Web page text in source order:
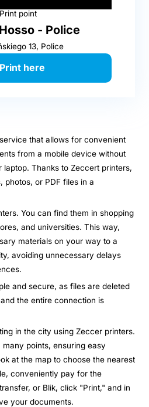
Print point
- Police
13, Police
Print here
that allows for convenient
from a mobile device without
Thanks to Zeccert printers,
photos, or PDF files in a
You can find them in shopping
and universities. This way,
materials on your way to a
avoiding unnecessary delays
and secure, as files are deleted
the entire connection is
in the city using Zeccer printers.
points, ensuring easy
at the map to choose the nearest
conveniently pay for the
or Blik, click "Print," and in
your documents.